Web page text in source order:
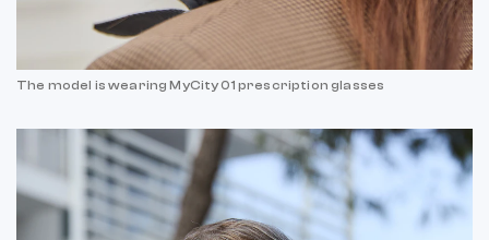
The model is wearing MyCity 01 prescription glasses